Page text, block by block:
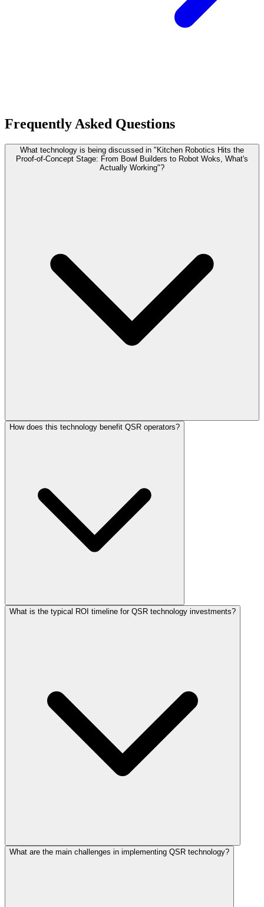
Frequently Asked Questions
What technology is being discussed in "Kitchen Robotics Hits the
Proof-of-Concept Stage: From Bowl Builders to Robot Woks, What's
Actually Working"?
How does this technology benefit QSR operators?
What is the typical ROI timeline for QSR technology investments?
What are the main challenges in implementing QSR technology?